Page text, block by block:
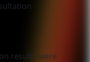
results were